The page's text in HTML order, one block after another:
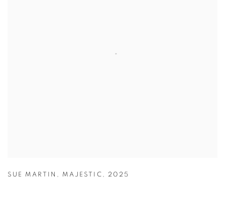
SUE MARTIN , MAJESTIC , 2025